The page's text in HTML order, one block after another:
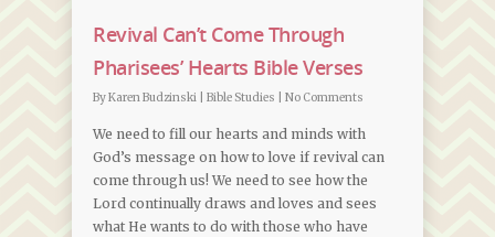
Revival Can’t Come Through
Pharisees’ Hearts Bible Verses
ByKaren Budzinski Bible Studies No Comments
We need to fill our hearts and minds with
God’s message on how to love if revival can
come through us! We need to see how the
Lord continually draws and loves and sees
what He wants to do with those who have